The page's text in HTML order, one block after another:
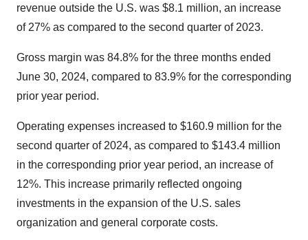
revenue outside the U.S. was $8.1 million, an increase
of 27% as compared to the second quarter of 2023.
Gross margin was 84.8% for the three months ended
June 30, 2024, compared to 83.9% for the corresponding
prior year period.
Operating expenses increased to $160.9 million for the
second quarter of 2024, as compared to $143.4 million
in the corresponding prior year period, an increase of
12%. This increase primarily reflected ongoing
investments in the expansion of the U.S. sales
organization and general corporate costs.